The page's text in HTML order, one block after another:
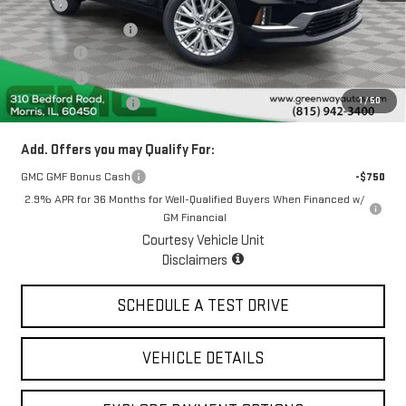
1/50
MSRP:
$53,225
Greenway Discount:
-$3,478
Doc Fee ²
+$377
ERT Fee ³
+$35
Greenway Sale Price
$50,159
Add. Offers you may Qualify For:
GMC GMF Bonus Cash
-$750
2.9% APR for 36 Months for Well-Qualified Buyers When Financed w/
GM Financial
Courtesy Vehicle Unit
Disclaimers
SCHEDULE A TEST DRIVE
VEHICLE DETAILS